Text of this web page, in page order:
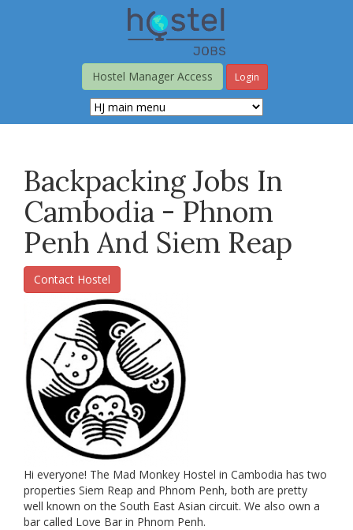
Hostel Manager Access
Login
Backpacking Jobs In
Cambodia - Phnom
Penh And Siem Reap
Contact Hostel
Hi everyone! The Mad Monkey Hostel in Cambodia has two
properties Siem Reap and Phnom Penh, both are pretty
well known on the South East Asian circuit. We also own a
bar called Love Bar in Phnom Penh.